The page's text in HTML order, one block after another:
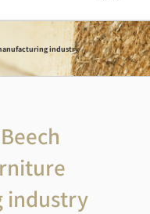
industry
industry